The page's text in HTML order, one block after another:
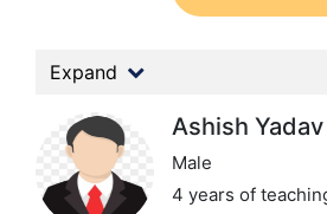
Expand
Ashish Yadav
Male
4 years of